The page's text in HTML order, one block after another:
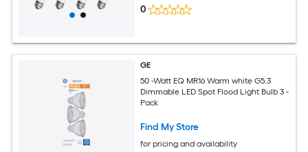
0
GE
50 -Watt EQ MR16 Warm white G5.3
Dimmable LED Spot Flood Light Bulb 3 -
Pack
Find My Store
for pricing and availability